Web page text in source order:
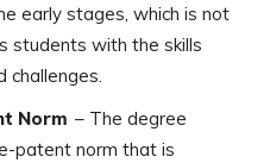
early stages, which is not
students with the skills
challenges.
Norm – The degree
patent norm that is